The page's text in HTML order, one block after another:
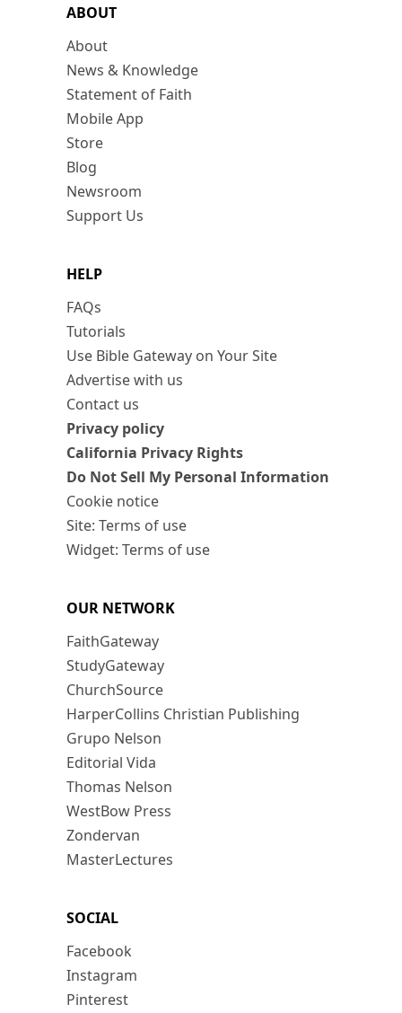
ABOUT
About
News & Knowledge
Statement of Faith
Mobile App
Store
Blog
Newsroom
Support Us
HELP
FAQs
Tutorials
Use Bible Gateway on Your Site
Advertise with us
Contact us
Privacy policy
California Privacy Rights
Do Not Sell My Personal Information
Cookie notice
Site: Terms of use
Widget: Terms of use
OUR NETWORK
FaithGateway
StudyGateway
ChurchSource
HarperCollins Christian Publishing
Grupo Nelson
Editorial Vida
Thomas Nelson
WestBow Press
Zondervan
MasterLectures
SOCIAL
Facebook
Instagram
Pinterest